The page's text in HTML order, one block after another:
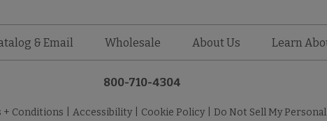
& Email Wholesale About Us Learn
800-710-4304
+ Conditions Accessibility Cookie Policy Do Not Sell My